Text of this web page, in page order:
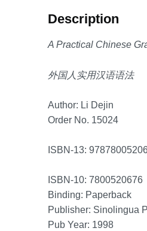
Description
A Practical Chinese
外国人实用汉语语法
Author: Li Dejin
Order No. 15024
ISBN-13:
ISBN-10: 7800520676
Binding: Paperback
Publisher: Sinolingua
Pub Year: 1998